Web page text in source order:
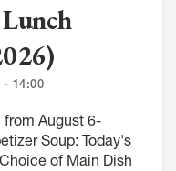
- 14:00
August 6-
Soup: Today's
of Main Dish